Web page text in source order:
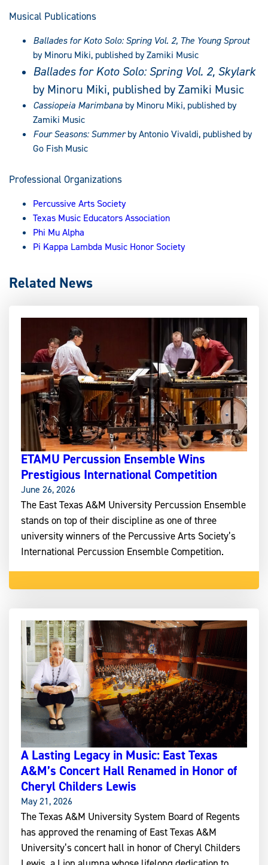
Musical Publications
Ballades for Koto Solo: Spring Vol. 2, The Young Sprout
by Minoru Miki, published by Zamiki Music
Ballades for Koto Solo: Spring Vol. 2, Skylark
by Minoru Miki, published by Zamiki Music
Cassiopeia Marimbana by Minoru Miki, published by
Zamiki Music
Four Seasons: Summerby Antonio Vivaldi, published by
Go Fish Music
Professional Organizations
Percussive Arts Society
Texas Music Educators Association
Phi Mu Alpha
Pi Kappa Lambda Music Honor Society
Related News
ETAMU Percussion Ensemble Wins
Prestigious International Competition
June 26, 2026
The East Texas A&M University Percussion Ensemble
stands on top of their discipline as one of three
university winners of the Percussive Arts Society’s
International Percussion Ensemble Competition.
A Lasting Legacy in Music: East Texas
A&M’s Concert Hall Renamed in Honor of
Cheryl Childers Lewis
May 21, 2026
The Texas A&M University System Board of Regents
has approved the renaming of East Texas A&M
University’s concert hall in honor of Cheryl Childers